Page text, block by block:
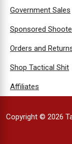
Government Sales
Sponsored
Orders and
Shop Tactical Shit
Affiliates
Copyright © 2026